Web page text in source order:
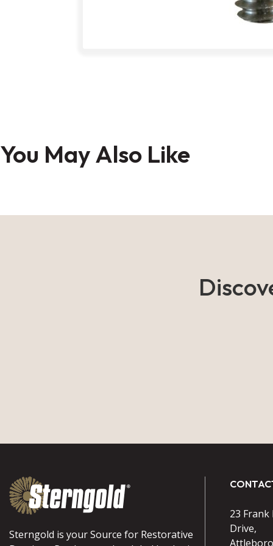
the
gallery
You May Also Like
Sterngold is your Source for Restorative
23
Drive,